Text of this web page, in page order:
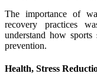
The importance of
recovery practices
understand how
prevention.
Health, Stress